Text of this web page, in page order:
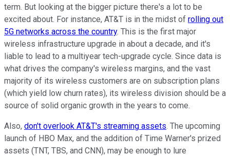
term. But looking at the bigger picture there's a lot to be
excited about. For instance, AT&T is in the midst of rolling out
5G networks across the country. This is the first major
wireless infrastructure upgrade in about a decade, and it's
liable to lead to a multiyear tech-upgrade cycle. Since data is
what drives the company's wireless margins, and the vast
majority of its wireless customers are on subscription plans
(which yield low churn rates), its wireless division should be a
source of solid organic growth in the years to come.
Also, don't overlook AT&T's streaming assets. The upcoming
launch of HBO Max, and the addition of Time Warner's prized
assets (TNT, TBS, and CNN), may be enough to lure